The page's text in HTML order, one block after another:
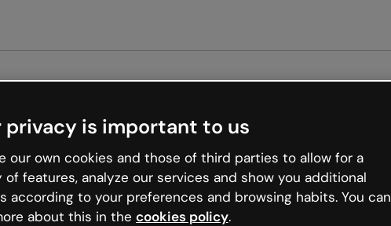
is like that and
privacy is important to us
our own cookies and those of third parties to allow for a
of features, analyze our services and show you additional
according to your preferences and browsing habits. You can
about this in the cookies policy.